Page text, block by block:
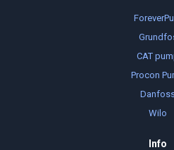
CAT
Procon
Wilo
Info